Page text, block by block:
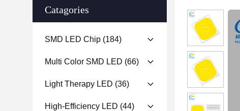
Catagories
SMD LED Chip (184)
Multi Color SMD LED (66)
Light Therapy LED (36)
High-Efficiency LED (44)